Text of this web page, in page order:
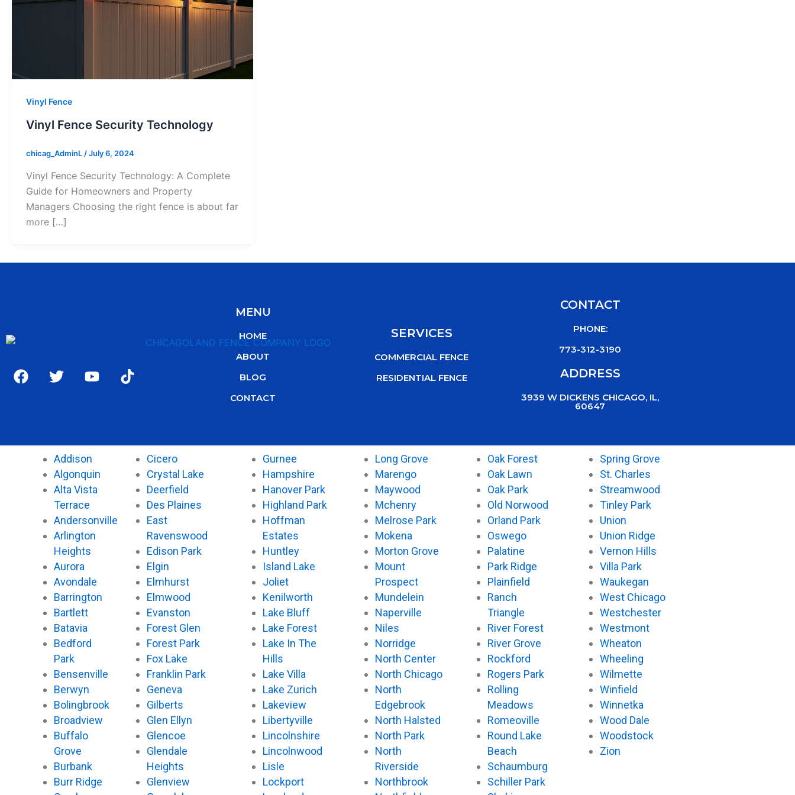
Vinyl Fence
Vinyl Fence Security Technology
chicag_AdminL /July 6, 2024
Vinyl Fence Security Technology: A Complete
Guide for Homeowners and Property
Managers Choosing the right fence is about far
more […]
F
a
o
T
w
e
r
Y
o
b
e
T
i
k
MENU
HOME
ABOUT
BLOG
CONTACT
SERVICES
COMMERCIAL FENCE
RESIDENTIAL FENCE
CONTACT
PHONE:
773-312-3190
ADDRESS
3939 W DICKENS CHICAGO, IL,
60647
Addison
Algonquin
Alta Vista
Terrace
Andersonville
Arlington
Heights
Aurora
Avondale
Barrington
Bartlett
Batavia
Bedford
Park
Bensenville
Berwyn
Bolingbrook
Broadview
Buffalo
Grove
Burbank
Burr Ridge
Cicero
Crystal Lake
Deerfield
Des Plaines
East
Ravenswood
Edison Park
Elgin
Elmhurst
Elmwood
Evanston
Forest Glen
Forest Park
Fox Lake
Franklin Park
Geneva
Gilberts
Glen Ellyn
Glencoe
Glendale
Heights
Glenview
Gurnee
Hampshire
Hanover Park
Highland Park
Hoffman
Estates
Huntley
Island Lake
Joliet
Kenilworth
Lake Bluff
Lake Forest
Lake In The
Hills
Lake Villa
Lake Zurich
Lakeview
Libertyville
Lincolnshire
Lincolnwood
Lisle
Lockport
Long Grove
Marengo
Maywood
Mchenry
Melrose Park
Mokena
Morton Grove
Mount
Prospect
Mundelein
Naperville
Niles
Norridge
North Center
North Chicago
North
Edgebrook
North Halsted
North Park
North
Riverside
Northbrook
Oak Forest
Oak Lawn
Oak Park
Old Norwood
Orland Park
Oswego
Palatine
Park Ridge
Plainfield
Ranch
Triangle
River Forest
River Grove
Rockford
Rogers Park
Rolling
Meadows
Romeoville
Round Lake
Beach
Schaumburg
Schiller Park
Spring Grove
St. Charles
Streamwood
Tinley Park
Union
Union Ridge
Vernon Hills
Villa Park
Waukegan
West Chicago
Westchester
Westmont
Wheaton
Wheeling
Wilmette
Winfield
Winnetka
Wood Dale
Woodstock
Zion